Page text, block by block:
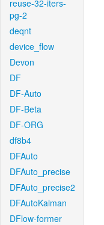
reuse-32-iters-
pg-2
deqnt
device_flow
Devon
DF
DF-Auto
DF-Beta
DF-ORG
df8b4
DFAuto
DFAuto_precise
DFAuto_precise2
DFAutoKalman
DFlow-former